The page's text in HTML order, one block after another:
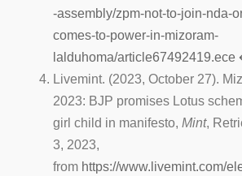
-assembly/zpm-not-to-join-nda-
comes-to-power-in-mizoram-
lalduhoma/article67492419.ece
Livemint. (2023, October 27).
2023: BJP promises Lotus
girl child in manifesto, Mint,
3, 2023,
from https://www.livemint.com/